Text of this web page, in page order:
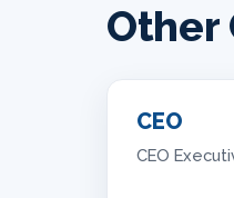
Other
CEO
CEO